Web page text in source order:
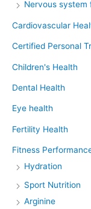
Nervous system
Cardiovascular
Certified Personal
Children's Health
Dental Health
Eye health
Fertility Health
Fitness
Hydration
Sport Nutrition
Arginine